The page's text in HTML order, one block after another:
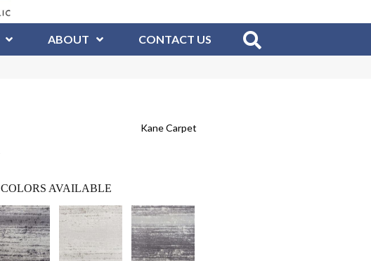
ABOUT CONTACT US
Kane Carpet
COLORS AVAILABLE